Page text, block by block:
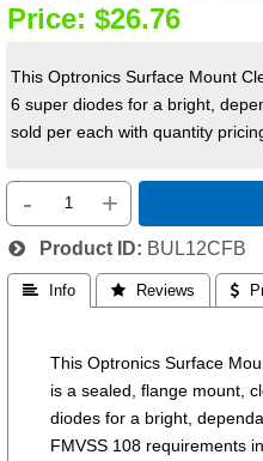
Price: $26.76
This Optronics Surface Mount
6 super diodes for a bright,
sold per each with quantity
- +
Product ID BUL12CFB
 Info  Reviews 
This Optronics Surface
is a sealed, flange mount,
diodes for a bright,
FMVSS 108 requirements